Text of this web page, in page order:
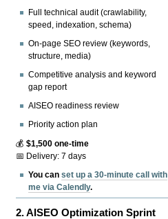
Full technical audit (crawlability,
speed, indexation, schema)
On-page SEO review (keywords,
structure, media)
Competitive analysis and keyword
gap report
AISEO readiness review
Priority action plan
💰$1,500 one-time
📅 Delivery: 7 days
You canset up a 30-minute call with
me via Calendly.
2.AISEO Optimization Sprint